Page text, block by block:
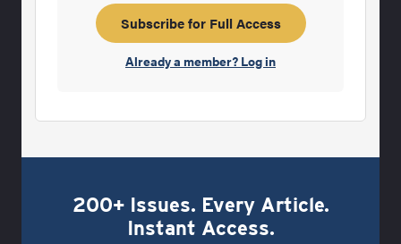
would shine as a prep athlete – to a record of
114-62. He won eight
Subscribe for Full Access
Already a member? Log in
200+ Issues. Every Article.
Instant Access.